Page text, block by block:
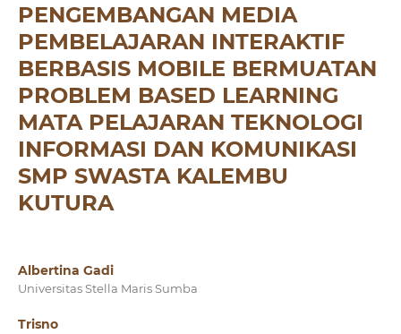
PENGEMBANGAN MEDIA
PEMBELAJARAN INTERAKTIF
BERBASIS MOBILE BERMUATAN
PROBLEM BASED LEARNING
MATA PELAJARAN TEKNOLOGI
INFORMASI DAN KOMUNIKASI
SMP SWASTA KALEMBU
KUTURA
Albertina Gadi
Universitas Stella Maris Sumba
Trisno